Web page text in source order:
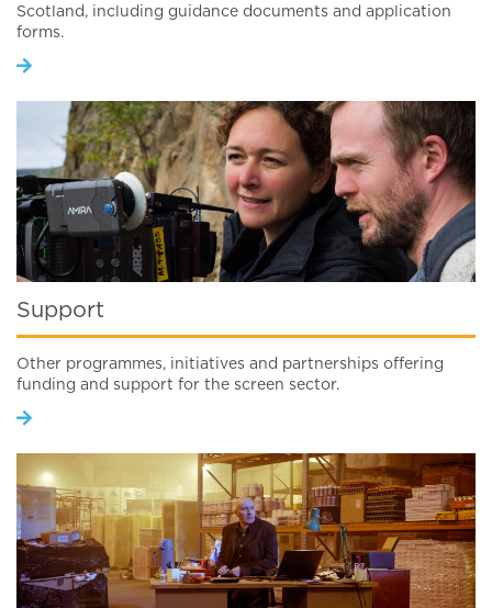
Scotland, including guidance documents and application
forms.
Support
Other programmes, initiatives and partnerships offering
funding and support for the screen sector.